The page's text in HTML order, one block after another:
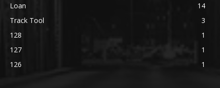
Loan
14
Track Tool
3
128
1
127
1
126
1